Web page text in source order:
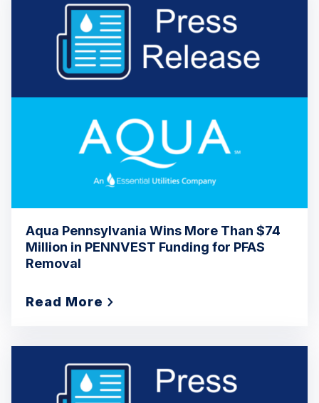
Aqua Pennsylvania Wins More Than $74
Million in PENNVEST Funding for PFAS
Removal
Read More